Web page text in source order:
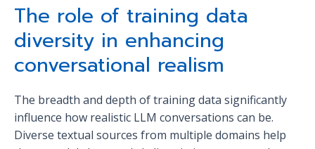
The role of training data
diversity in enhancing
conversational realism
The breadth and depth of training data significantly
influence how realistic LLM conversations can be.
Diverse textual sources from multiple domains help